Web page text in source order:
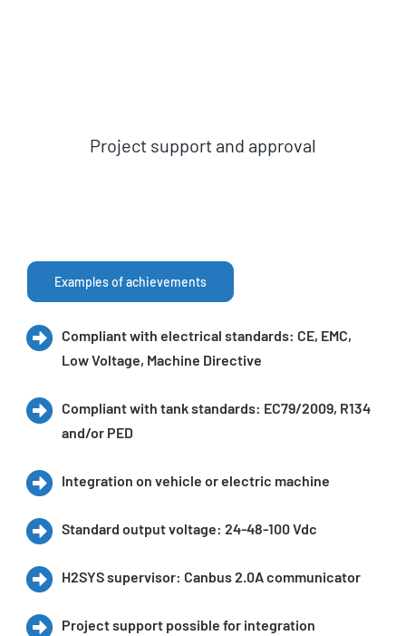
Project support and approval
Examples of achievements
Compliant with electrical standards: CE, EMC,
Low Voltage, Machine Directive
Compliant with tank standards: EC79/2009, R134
and/or PED
Integration on vehicle or electric machine
Standard output voltage: 24-48-100 Vdc
H2SYS supervisor: Canbus 2.0A communicator
Project support possible for integration